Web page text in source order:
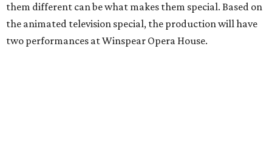
them different can be what makes them special. Based on
the animated television special, the production will have
two performances at Winspear Opera House.